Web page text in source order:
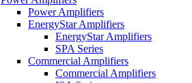
Power Amplifiers
EnergyStar Amplifiers
EnergyStar Amplifiers
SPA Series
Commercial Amplifiers
Commercial Amplifiers